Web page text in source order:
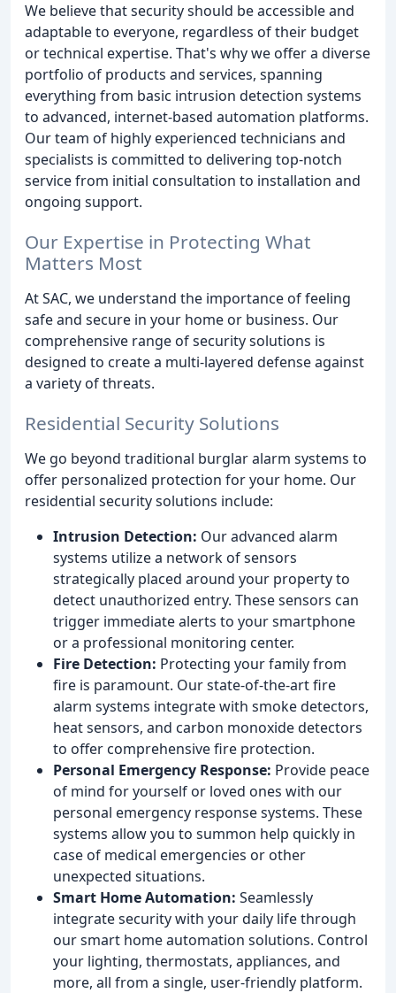
We believe that security should be accessible and
adaptable to everyone, regardless of their budget
or technical expertise. That's why we offer a diverse
portfolio of products and services, spanning
everything from basic intrusion detection systems
to advanced, internet-based automation platforms.
Our team of highly experienced technicians and
specialists is committed to delivering top-notch
service from initial consultation to installation and
ongoing support.
Our Expertise in Protecting What
Matters Most
At SAC, we understand the importance of feeling
safe and secure in your home or business. Our
comprehensive range of security solutions is
designed to create a multi-layered defense against
a variety of threats.
Residential Security Solutions
We go beyond traditional burglar alarm systems to
offer personalized protection for your home. Our
residential security solutions include:
Intrusion Detection: Our advanced alarm
systems utilize a network of sensors
strategically placed around your property to
detect unauthorized entry. These sensors can
trigger immediate alerts to your smartphone
or a professional monitoring center.
Fire Detection: Protecting your family from
fire is paramount. Our state-of-the-art fire
alarm systems integrate with smoke detectors,
heat sensors, and carbon monoxide detectors
to offer comprehensive fire protection.
Personal Emergency Response: Provide peace
of mind for yourself or loved ones with our
personal emergency response systems. These
systems allow you to summon help quickly in
case of medical emergencies or other
unexpected situations.
Smart Home Automation: Seamlessly
integrate security with your daily life through
our smart home automation solutions. Control
your lighting, thermostats, appliances, and
more, all from a single, user-friendly platform.